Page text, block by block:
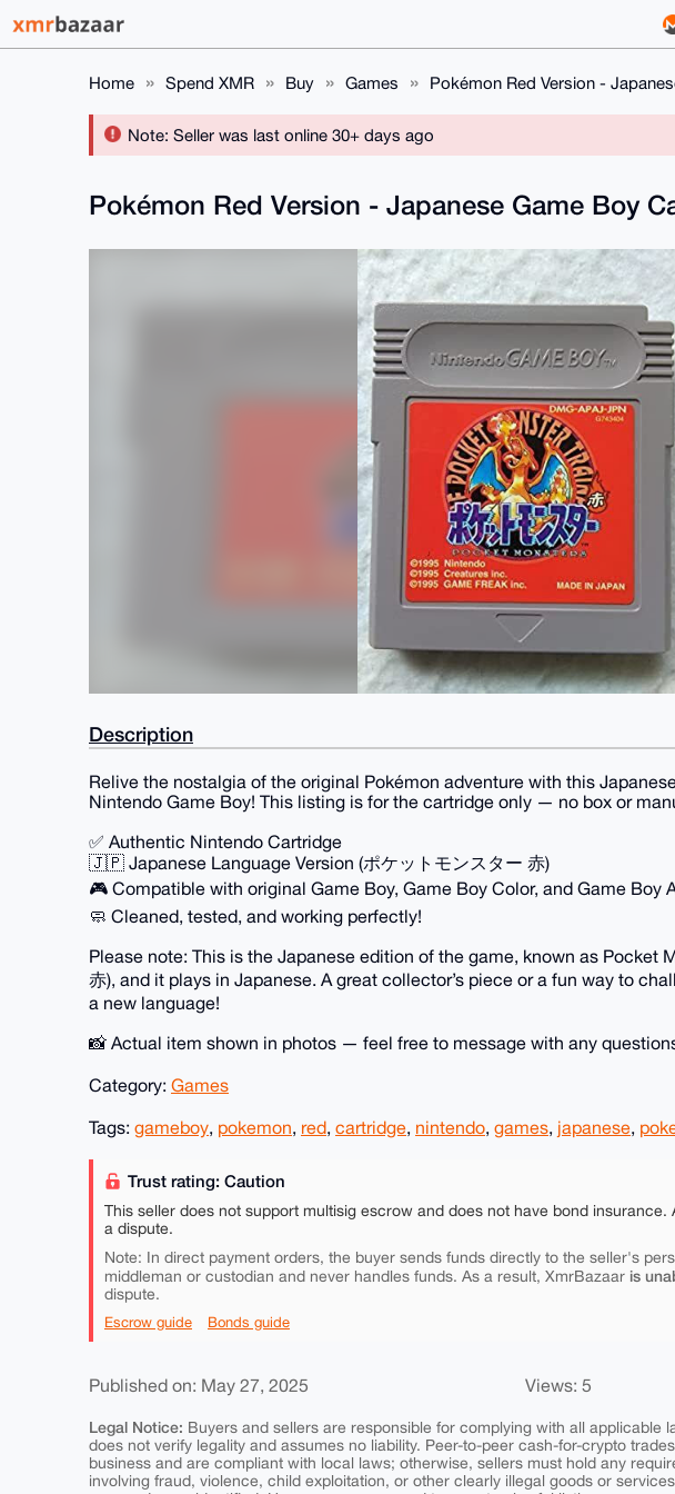
Home Spend XMR Buy Games Pokémon Red Version -
Note: Seller was last online 30+ days ago
Pokémon Red Version - Japanese Game Boy
Description
Relive the nostalgia of the original Pokémon adventure with this
Nintendo Game Boy! This listing is for the cartridge only — no box or
✅ Authentic Nintendo Cartridge
🇯🇵 Japanese Language Version (ポケットモンスター 赤)
🎮 Compatible with original Game Boy, Game Boy Color, and Game Boy
🧼 Cleaned, tested, and working perfectly!
Please note: This is the Japanese edition of the game, known as Pocket
赤), and it plays in Japanese. A great collector’s piece or a fun way to
a new language!
📸 Actual item shown in photos — feel free to message with any
Category: Games
Tags: gameboy, pokemon, red, cartridge, nintendo, games, japanese,
Trust rating: Caution
This seller does not support multisig escrow and does not have bond
a dispute.
Note: In direct payment orders, the buyer sends funds directly to the seller's
middleman or custodian and never handles funds. As a result, XmrBazaar is
dispute.
Escrow guide Bonds guide
Published on: May 27, 2025 Views: 5
Legal Notice: Buyers and sellers are responsible for complying with all applicable
does not verify legality and assumes no liability. Peer-to-peer cash-for-crypto
business and are compliant with local laws; otherwise, sellers must hold any
involving fraud, violence, child exploitation, or other clearly illegal goods or